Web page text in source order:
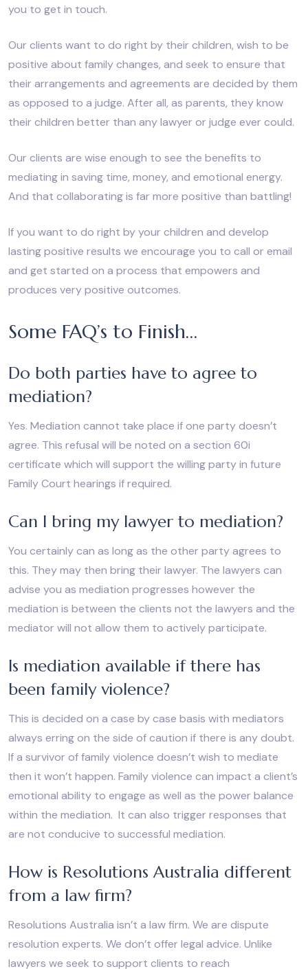
you to get in touch.
Our clients want to do right by their children, wish to be
positive about family changes, and seek to ensure that
their arrangements and agreements are decided by them
as opposed to a judge. After all, as parents, they know
their children better than any lawyer or judge ever could.
Our clients are wise enough to see the benefits to
mediating in saving time, money, and emotional energy.
And that collaborating is far more positive than battling!
If you want to do right by your children and develop
lasting positive results we encourage you to call or email
and get started on a process that empowers and
produces very positive outcomes.
Some FAQ’s to Finish…
Do both parties have to agree to
mediation?
Yes. Mediation cannot take place if one party doesn’t
agree. This refusal will be noted on a section 60i
certificate which will support the willing party in future
Family Court hearings if required.
Can I bring my lawyer to mediation?
You certainly can as long as the other party agrees to
this. They may then bring their lawyer. The lawyers can
advise you as mediation progresses however the
mediation is between the clients not the lawyers and the
mediator will not allow them to actively participate.
Is mediation available if there has
been family violence?
This is decided on a case by case basis with mediators
always erring on the side of caution if there is any doubt.
If a survivor of family violence doesn’t wish to mediate
then it won’t happen. Family violence can impact a client’s
emotional ability to engage as well as the power balance
within the mediation. It can also trigger responses that
are not conducive to successful mediation.
How is Resolutions Australia different
from a law firm?
Resolutions Australia isn’t a law firm. We are dispute
resolution experts. We don’t offer legal advice. Unlike
lawyers we seek to support clients to reach